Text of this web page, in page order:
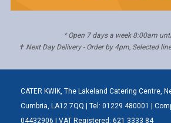
* Open 7 days a week 8:00am
✝ Next Day Delivery - Order by 4pm, Selected
CATER KWIK, The Lakeland Catering Centre,
Cumbria, LA12 7QQ | Tel: 01229 480001 |
04432906 | VAT Registered: 621 3333 84